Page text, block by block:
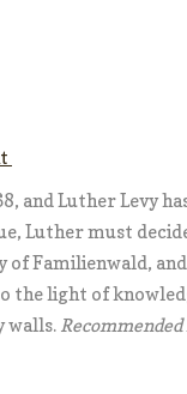
and Luther Levy
Luther must
Familienwald,
the light of
walls.